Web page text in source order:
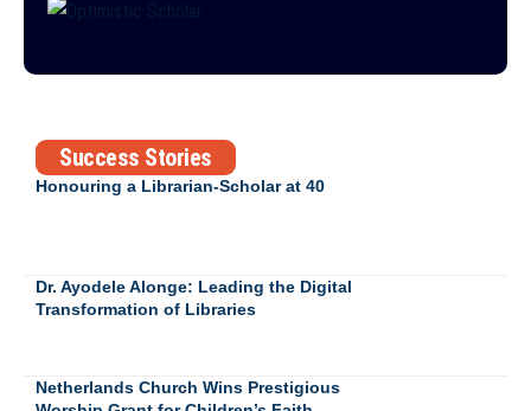
Success Stories
Honouring a Librarian-Scholar at 40
Dr. Ayodele Alonge: Leading the Digital
Transformation of Libraries
Netherlands Church Wins Prestigious